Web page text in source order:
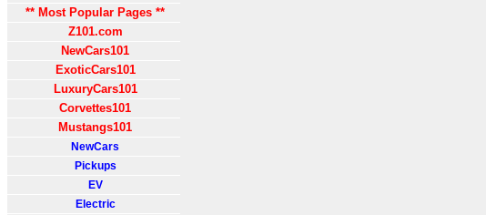
** Most Popular Pages **
Z101.com
NewCars101
ExoticCars101
LuxuryCars101
Corvettes101
Mustangs101
NewCars
Pickups
EV
Electric